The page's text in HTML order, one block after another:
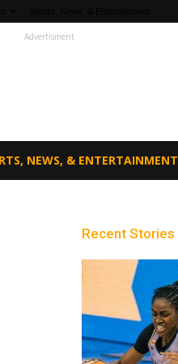
Advertisment
NEWS, & ENTERTAINMENT
Recent Stories